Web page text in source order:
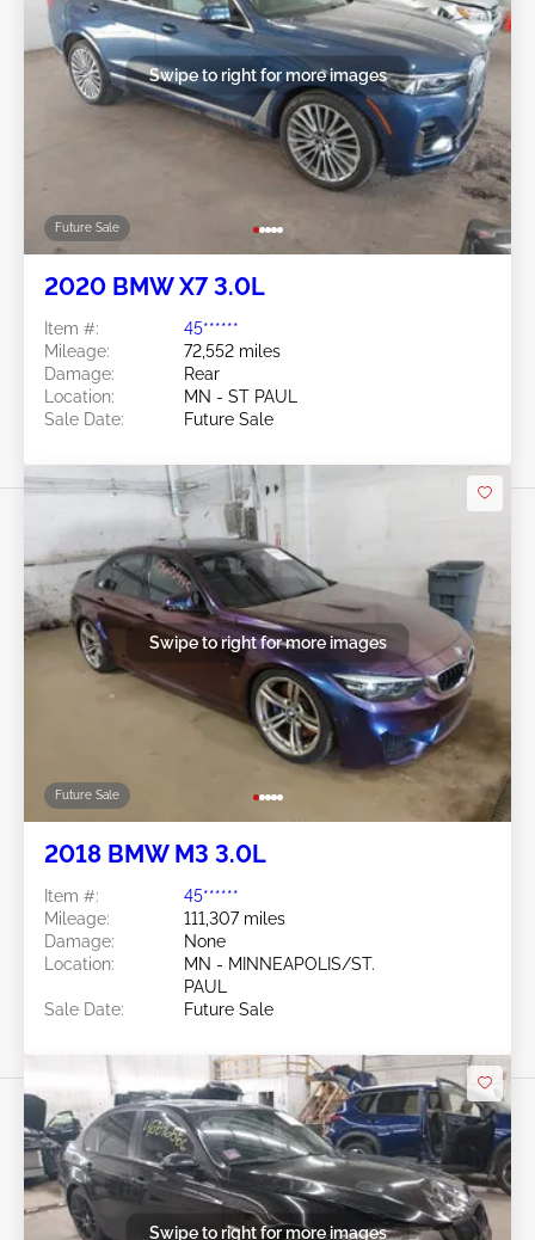
Future Sale
Swipe to right for more images
2020 BMW X7 3.0L
Item #:
45******
Mileage:
72,552 miles
Damage:
Rear
Location:
MN - ST PAUL
Sale Date:
Future Sale
Future Sale
Swipe to right for more images
2018 BMW M3 3.0L
Item #:
45******
Mileage:
111,307 miles
Damage:
None
Location:
MN - MINNEAPOLIS/ST.
PAUL
Sale Date:
Future Sale
Swipe to right for more images